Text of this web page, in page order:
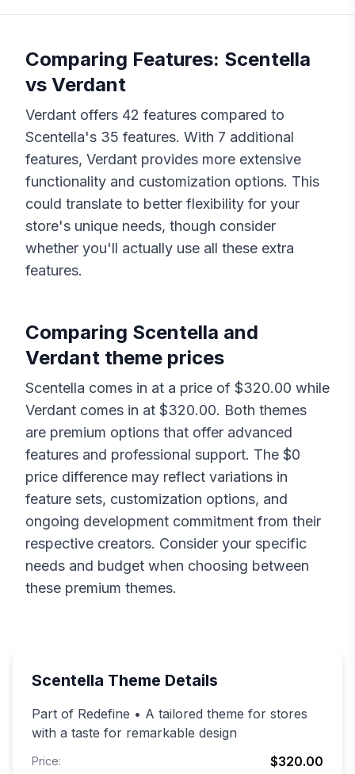
Comparing Features: Scentella
vs Verdant
Verdant offers 42 features compared to
Scentella's 35 features. With 7 additional
features, Verdant provides more extensive
functionality and customization options. This
could translate to better flexibility for your
store's unique needs, though consider
whether you'll actually use all these extra
features.
Comparing Scentella and
Verdant theme prices
Scentella comes in at a price of $320.00 while
Verdant comes in at $320.00. Both themes
are premium options that offer advanced
features and professional support. The $0
price difference may reflect variations in
feature sets, customization options, and
ongoing development commitment from their
respective creators. Consider your specific
needs and budget when choosing between
these premium themes.
Scentella Theme Details
Part of Redefine • A tailored theme for stores
with a taste for remarkable design
Price: $320.00